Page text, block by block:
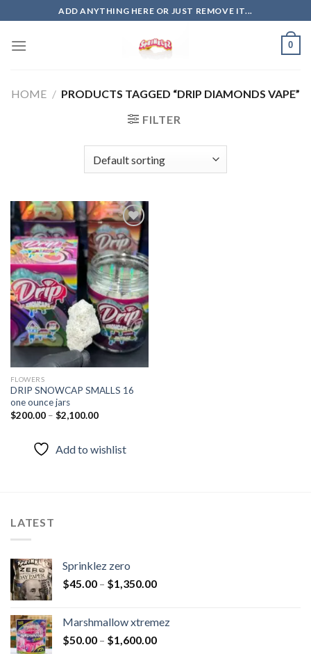
to
content
ADD ANYTHING HERE OR JUST REMOVE IT...
0
HOME / PRODUCTS TAGGED “DRIP DIAMONDS VAPE”
FILTER
Add to
wishlist
FLOWERS
DRIP SNOWCAP SMALLS 16
one ounce jars
$200.00– $2,100.00
Add to wishlist
LATEST
Sprinklez zero
$45.00 – $1,350.00
Marshmallow xtremez
$50.00 – $1,600.00